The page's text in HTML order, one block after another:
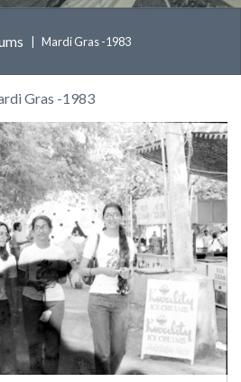
Mardi Gras -1983
Gras -1983